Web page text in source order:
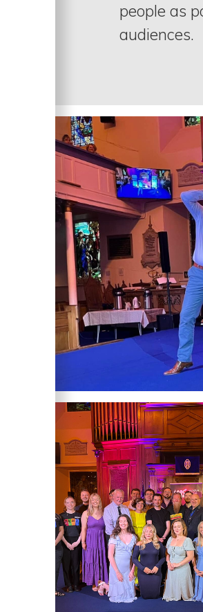
people as
audiences.